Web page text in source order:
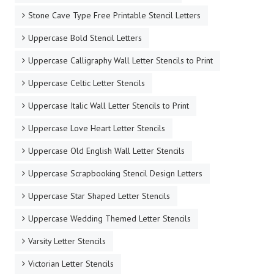
Stone Cave Type Free Printable Stencil Letters
Uppercase Bold Stencil Letters
Uppercase Calligraphy Wall Letter Stencils to Print
Uppercase Celtic Letter Stencils
Uppercase Italic Wall Letter Stencils to Print
Uppercase Love Heart Letter Stencils
Uppercase Old English Wall Letter Stencils
Uppercase Scrapbooking Stencil Design Letters
Uppercase Star Shaped Letter Stencils
Uppercase Wedding Themed Letter Stencils
Varsity Letter Stencils
Victorian Letter Stencils